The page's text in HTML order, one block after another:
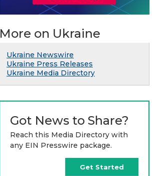
More on Ukraine
Ukraine Newswire
Ukraine Press Releases
Ukraine Media Directory
Got News to Share?
Reach this Media Directory with
any EIN Presswire package.
Get Started